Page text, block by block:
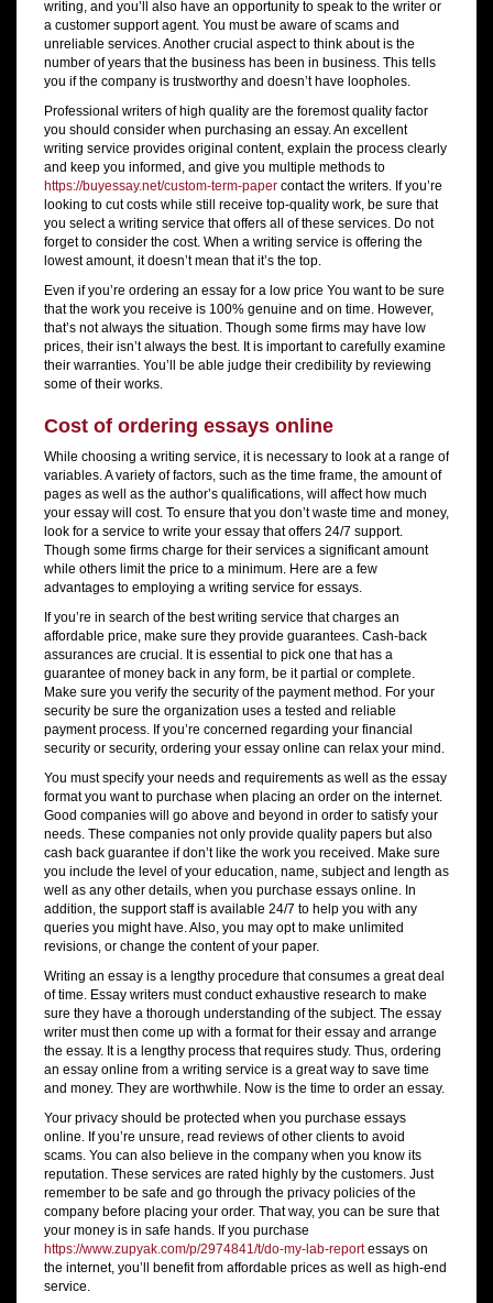
writing, and you’ll also have an opportunity to speak to the writer or
a customer support agent. You must be aware of scams and
unreliable services. Another crucial aspect to think about is the
number of years that the business has been in business. This tells
you if the company is trustworthy and doesn’t have loopholes.
Professional writers of high quality are the foremost quality factor
you should consider when purchasing an essay. An excellent
writing service provides original content, explain the process clearly
and keep you informed, and give you multiple methods to
https://buyessay.net/custom-term-paper contact the writers. If you’re
looking to cut costs while still receive top-quality work, be sure that
you select a writing service that offers all of these services. Do not
forget to consider the cost. When a writing service is offering the
lowest amount, it doesn’t mean that it’s the top.
Even if you’re ordering an essay for a low price You want to be sure
that the work you receive is 100% genuine and on time. However,
that’s not always the situation. Though some firms may have low
prices, their isn’t always the best. It is important to carefully examine
their warranties. You’ll be able judge their credibility by reviewing
some of their works.
Cost of ordering essays online
While choosing a writing service, it is necessary to look at a range of
variables. A variety of factors, such as the time frame, the amount of
pages as well as the author’s qualifications, will affect how much
your essay will cost. To ensure that you don’t waste time and money,
look for a service to write your essay that offers 24/7 support.
Though some firms charge for their services a significant amount
while others limit the price to a minimum. Here are a few
advantages to employing a writing service for essays.
If you’re in search of the best writing service that charges an
affordable price, make sure they provide guarantees. Cash-back
assurances are crucial. It is essential to pick one that has a
guarantee of money back in any form, be it partial or complete.
Make sure you verify the security of the payment method. For your
security be sure the organization uses a tested and reliable
payment process. If you’re concerned regarding your financial
security or security, ordering your essay online can relax your mind.
You must specify your needs and requirements as well as the essay
format you want to purchase when placing an order on the internet.
Good companies will go above and beyond in order to satisfy your
needs. These companies not only provide quality papers but also
cash back guarantee if don’t like the work you received. Make sure
you include the level of your education, name, subject and length as
well as any other details, when you purchase essays online. In
addition, the support staff is available 24/7 to help you with any
queries you might have. Also, you may opt to make unlimited
revisions, or change the content of your paper.
Writing an essay is a lengthy procedure that consumes a great deal
of time. Essay writers must conduct exhaustive research to make
sure they have a thorough understanding of the subject. The essay
writer must then come up with a format for their essay and arrange
the essay. It is a lengthy process that requires study. Thus, ordering
an essay online from a writing service is a great way to save time
and money. They are worthwhile. Now is the time to order an essay.
Your privacy should be protected when you purchase essays
online. If you’re unsure, read reviews of other clients to avoid
scams. You can also believe in the company when you know its
reputation. These services are rated highly by the customers. Just
remember to be safe and go through the privacy policies of the
company before placing your order. That way, you can be sure that
your money is in safe hands. If you purchase
https://www.zupyak.com/p/2974841/t/do-my-lab-reportessays on
the internet, you’ll benefit from affordable prices as well as high-end
service.